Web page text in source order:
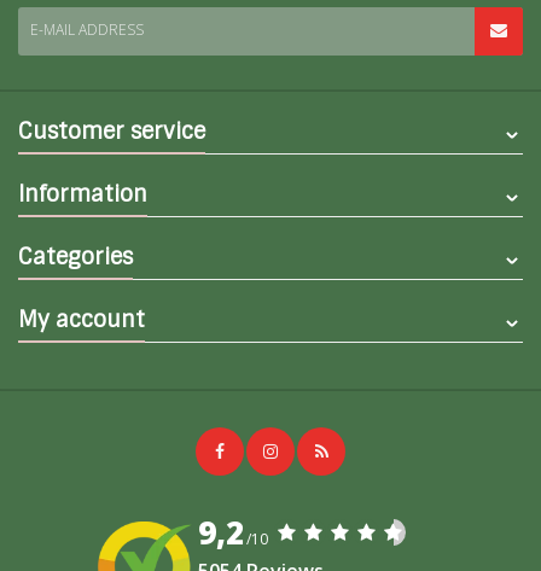
E-MAIL ADDRESS
Customer service
Information
Categories
My account
9,2/10